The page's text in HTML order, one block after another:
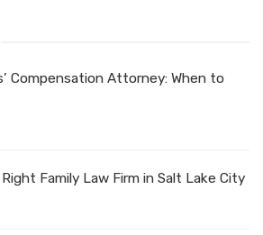
Compensation Attorney: When to
Family Law Firm in Salt Lake City